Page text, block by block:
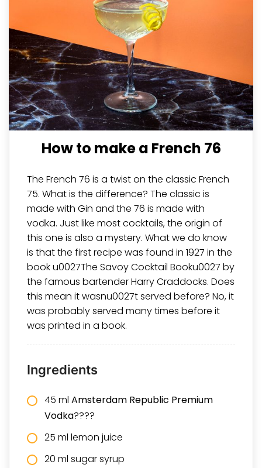
How to make a French 76
The French 76 is a twist on the classic French
75. What is the difference? The classic is
made with Gin and the 76 is made with
vodka. Just like most cocktails, the origin of
this one is also a mystery. What we do know
is that the first recipe was found in 1927 in the
book u0027The Savoy Cocktail Booku0027 by
the famous bartenderHarry Craddocks. Does
this mean it wasnu0027t served before? No, it
was probably served many times before it
was printed in a book.
Ingredients
45 ml Amsterdam Republic Premium
Vodka????
25 ml lemon juice
20 ml sugar syrup